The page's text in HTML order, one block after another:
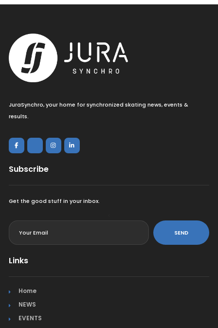
JuraSynchro, your home for synchronized skating news, events &
results.
Subscribe
Get the good stuff in your inbox.
SEND
Links
Home
NEWS
EVENTS